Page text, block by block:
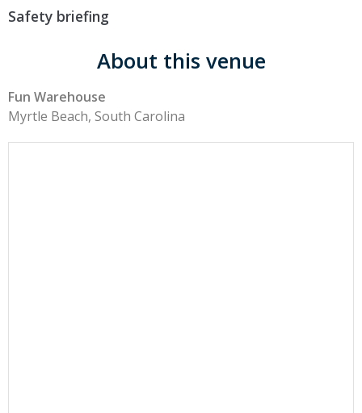
Safety briefing
About this venue
Fun Warehouse
Myrtle Beach, South Carolina